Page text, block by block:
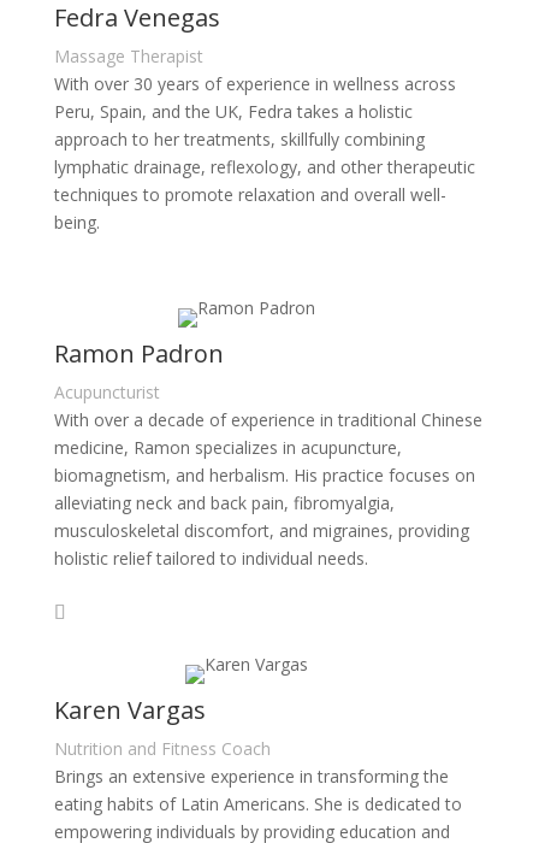
Fedra Venegas
Massage Therapist
With over 30 years of experience in wellness across
Peru, Spain, and the UK, Fedra takes a holistic
approach to her treatments, skillfully combining
lymphatic drainage, reflexology, and other therapeutic
techniques to promote relaxation and overall well-
being.
Ramon Padron
Acupuncturist
With over a decade of experience in traditional Chinese
medicine, Ramon specializes in acupuncture,
biomagnetism, and herbalism. His practice focuses on
alleviating neck and back pain, fibromyalgia,
musculoskeletal discomfort, and migraines, providing
holistic relief tailored to individual needs.
Karen Vargas
Nutrition and Fitness Coach
Brings an extensive experience in transforming the
eating habits of Latin Americans. She is dedicated to
empowering individuals by providing education and